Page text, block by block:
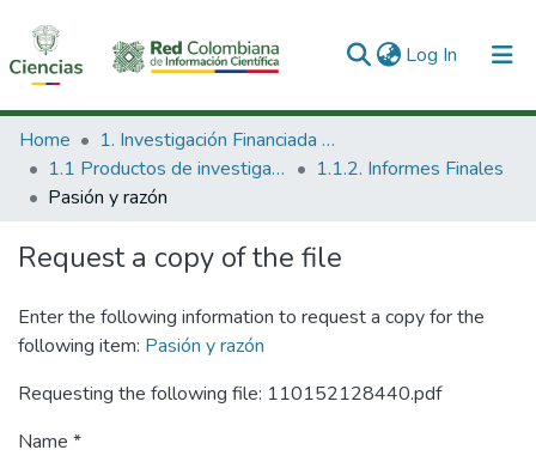
Log In (current)
Communities & Collections
All of DSpace
Home
1. Investigación Financiada con Recursos Públicos
1.1 Productos de investigación
1.1.2. Informes Finales
Pasión y razón
Request a copy of the file
Enter the following information to request a copy for the
following item: Pasión y razón
Requesting the following file: 110152128440.pdf
Name *